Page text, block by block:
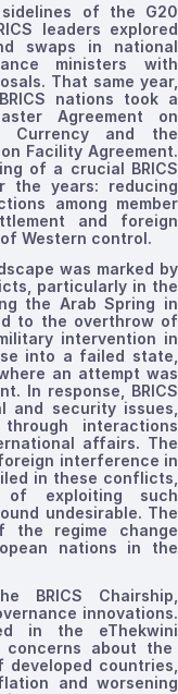
of the G20
leaders explored
swaps in national
ministers with
That same year,
nations took a
Agreement on
Currency and the
Facility Agreement.
of a crucial BRICS
the years: reducing
among member
and foreign
Western control.
was marked by
particularly in the
the Arab Spring in
to the overthrow of
intervention in
into a failed state,
an attempt was
In response, BRICS
security issues,
interactions
affairs. The
interference in
in these conflicts,
of exploiting such
undesirable. The
regime change
nations in the
BRICS Chairship
innovations.
in the eThekwini
concerns about the
countries,
and worsening